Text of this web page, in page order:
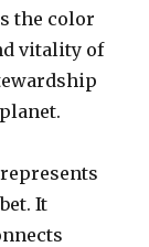
the color
vitality of
It